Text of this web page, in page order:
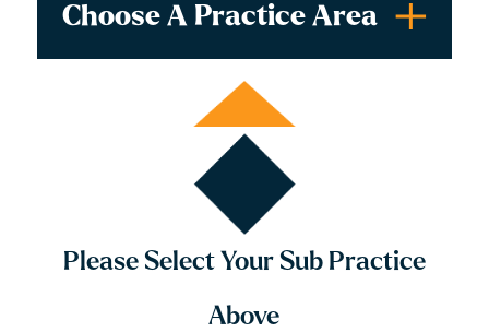
Choose A Practice Area
Tax Disputes & Appeals
Please Select Your Sub Practice
Above